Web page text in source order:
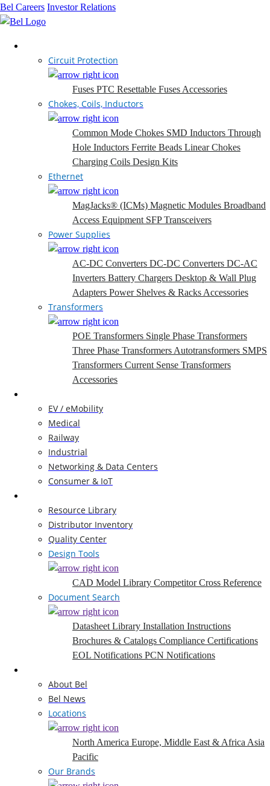
Bel Careers Investor Relations
Circuit Protection
Fuses PTC Resettable Fuses Accessories
Chokes, Coils, Inductors
Common Mode Chokes SMD Inductors Through
Hole Inductors Ferrite Beads Linear Chokes
Charging Coils Design Kits
Ethernet
MagJacks® (ICMs) Magnetic Modules Broadband
Access Equipment SFP Transceivers
Power Supplies
AC-DC Converters DC-DC Converters DC-AC
Inverters Battery Chargers Desktop & Wall Plug
Adapters Power Shelves & Racks Accessories
Transformers
POE Transformers Single Phase Transformers
Three Phase Transformers Autotransformers SMPS
Transformers Current Sense Transformers
Accessories
EV / eMobility
Medical
Railway
Industrial
Networking & Data Centers
Consumer & IoT
Resource Library
Distributor Inventory
Quality Center
Design Tools
CAD Model Library Competitor Cross Reference
Document Search
Datasheet Library Installation Instructions
Brochures & Catalogs Compliance Certifications
EOL Notifications PCN Notifications
About Bel
Bel News
Locations
North America Europe, Middle East & Africa Asia
Pacific
Our Brands